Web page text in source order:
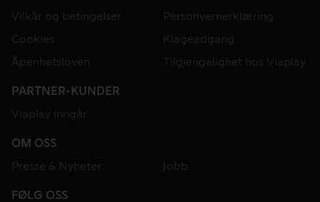
Vilkår og betingelser
Personvernerklæring
Cookies
Klageadgang
Åpenhetsloven
Tilgjengelighet hos Viaplay
PARTNER-KUNDER
Viaplay inngår
OM OSS
Presse & Nyheter
Jobb
FØLG OSS